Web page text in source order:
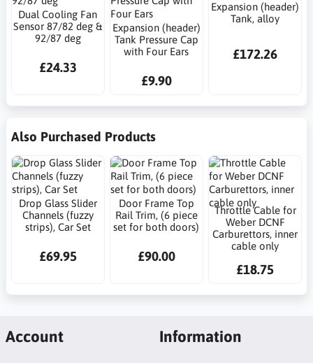
Dual Cooling Fan
Sensor 87/82 deg &
92/87 deg
£24.33
Expansion (header)
Tank Pressure Cap
with Four Ears
£9.90
Expansion (header)
Tank, alloy
£172.26
Also Purchased Products
Drop Glass Slider
Channels (fuzzy
strips), Car Set
£69.95
Door Frame Top
Rail Trim, (6 piece
set for both doors)
£90.00
Throttle Cable for
Weber DCNF
Carburettors, inner
cable only
£18.75
Account Information